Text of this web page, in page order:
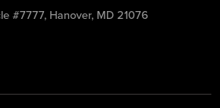
#7777, Hanover, MD 21076